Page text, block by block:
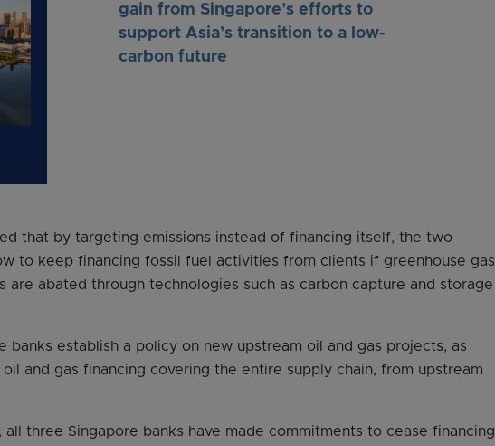
gain from Singapore’s efforts to
support Asia’s transition to a low-
carbon future
that by targeting emissions instead of financing itself, the two
to keep financing fossil fuel activities from clients if greenhouse gas
are abated through technologies such as carbon capture and storage
banks establish a policy on new upstream oil and gas projects, as
and gas financing covering the entire supply chain, from upstream
three Singapore banks have made commitments to cease financing